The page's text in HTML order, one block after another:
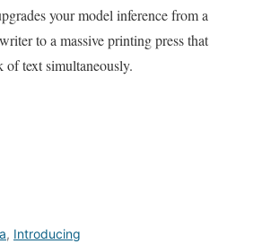
your model inference from a
to a massive printing press that
of text simultaneously.
, Introducing